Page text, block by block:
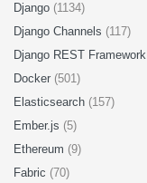
Django (1134)
Django Channels (117)
Django REST Framework
Docker (501)
Elasticsearch (157)
Ember.js (5)
Ethereum (9)
Fabric (70)